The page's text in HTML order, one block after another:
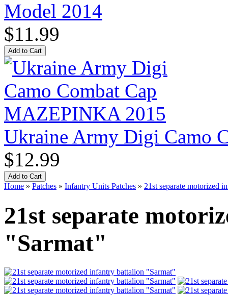
Model 2014
$11.99
Ukraine Army Digi Camo
$12.99
Home » Patches » Infantry Units Patches » 21st separate motorized
21st separate
"Sarmat"